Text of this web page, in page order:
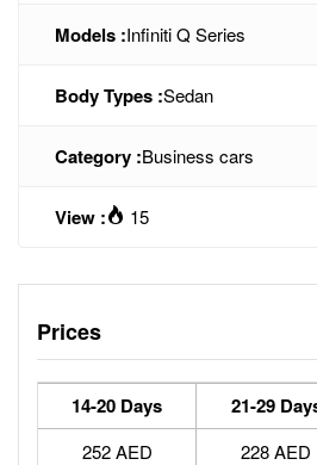
Models :Infiniti Q Series
Body Types :Sedan
Category :Business cars
View : 15
Prices
14-20 Days 21-29
252 AED 228 AED